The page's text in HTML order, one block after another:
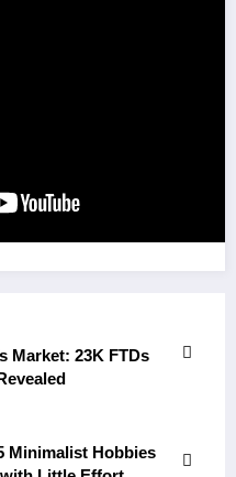
Market: 23K FTDs
Minimalist Hobbies